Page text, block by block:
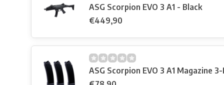
ASG Scorpion EVO 3 A1 - Black
€449,90
ASG Scorpion EVO 3 A1 Magazine